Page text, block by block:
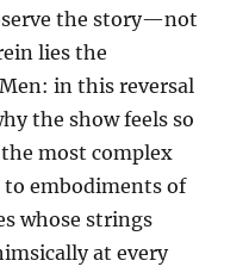
the story—not
lies the
in this reversal
the show feels so
most complex
to embodiments of
whose strings
at every